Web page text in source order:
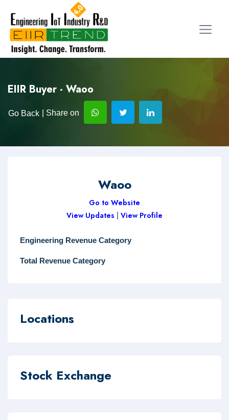
EIIR Buyer - Waoo
Go Back | Share on
Waoo
Go to Website
View Updates
View Profile
Engineering Revenue Category
Total Revenue Category
Locations
Stock Exchange